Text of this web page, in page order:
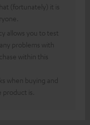
(fortunately) it is
allows you to test
problems with
within this
when buying and
is.